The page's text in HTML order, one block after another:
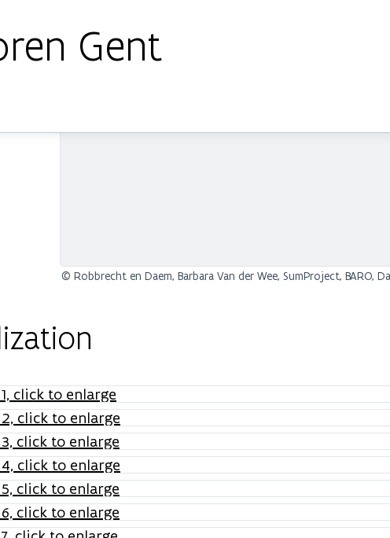
Gent
© Robbrecht en Daem, Barbara Van der Wee, SumProject, BARO,